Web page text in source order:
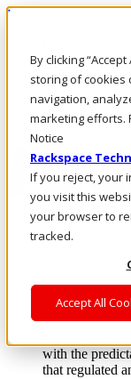
By clicking
storing of cookies
navigation,
marketing efforts.
Notice
Rackspace
If you reject, your
you visit this
your browser to
tracked.
Accept All
Passar para o
Fale conosco
Investidores
Mercado
Login e suporte
Where
From edge to
layer, and
with the
that regulated